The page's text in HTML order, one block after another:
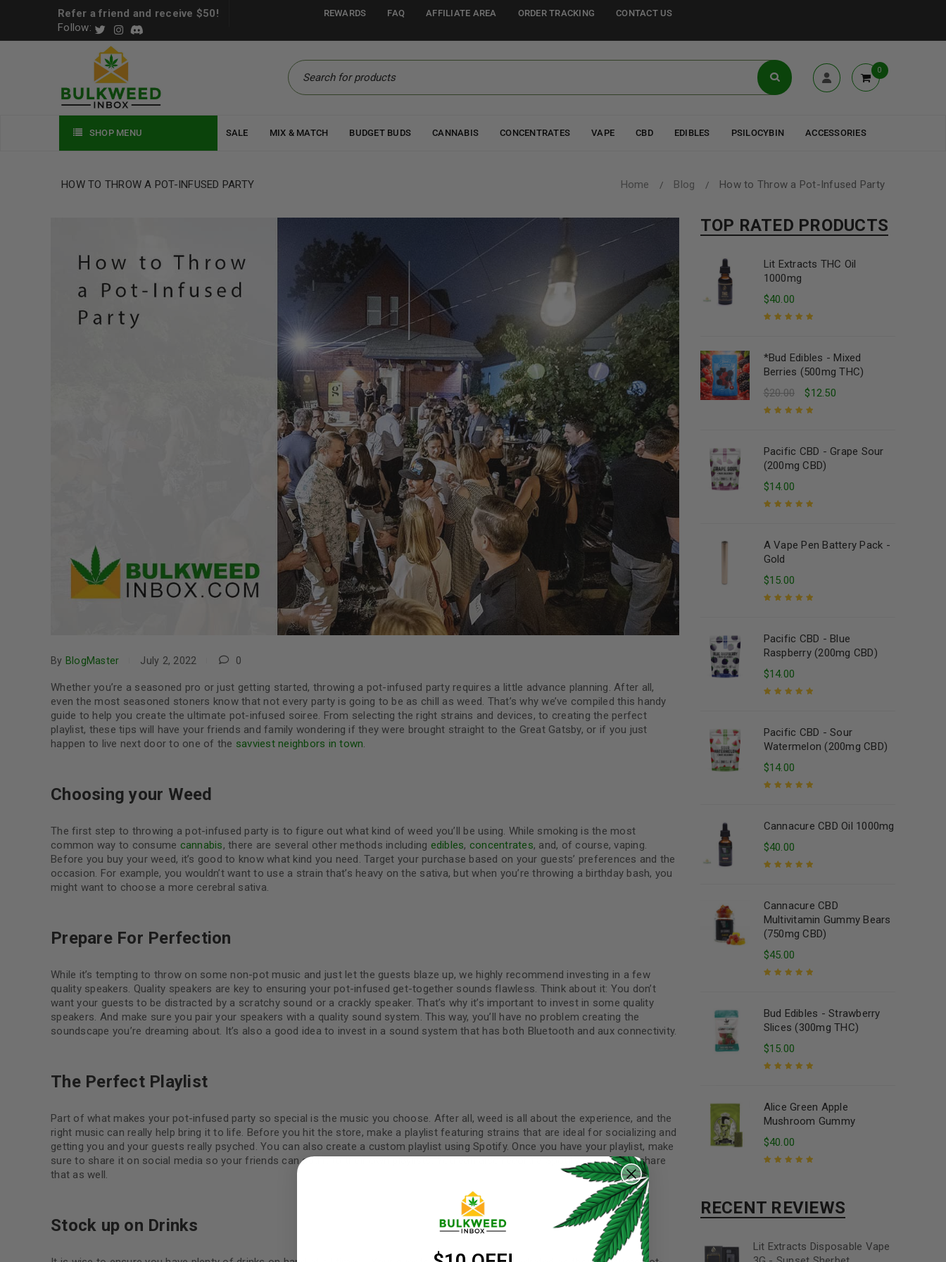
LOGIN
Password
REGISTER
Email address
Refer a friend and receive $50!
Follow:
REWARDS FAQ AFFILIATE AREA ORDER TRACKING CONTACT US
0
SHOP MENU SALE MIX & MATCH BUDGET BUDS CANNABIS CONCENTRATES VAPE CBD EDIBLES PSILOCYBIN ACCESSORIES
HOW TO THROW A POT-INFUSED PARTY Home / Blog / How to Throw a Pot-Infused Party
By BlogMaster July 2, 2022 0
Whether you’re a seasoned pro or just getting started, throwing a pot-infused party requires a little advance planning. After all,
even the most seasoned stoners know that not every party is going to be as chill as weed. That’s why we’ve compiled this handy
guide to help you create the ultimate pot-infused soiree. From selecting the right strains and devices, to creating the perfect
playlist, these tips will have your friends and family wondering if they were brought straight to the Great Gatsby, or if you just
happen to live next door to one of the savviest neighbors in town.
Choosing your Weed
The first step to throwing a pot-infused party is to figure out what kind of weed you’ll be using. While smoking is the most
common way to consume cannabis, there are several other methods including edibles, concentrates, and, of course, vaping.
Before you buy your weed, it’s good to know what kind you need. Target your purchase based on your guests’ preferences and the
occasion. For example, you wouldn’t want to use a strain that’s heavy on the sativa, but when you’re throwing a birthday bash, you
might want to choose a more cerebral sativa.
Prepare For Perfection
While it’s tempting to throw on some non-pot music and just let the guests blaze up, we highly recommend investing in a few
quality speakers. Quality speakers are key to ensuring your pot-infused get-together sounds flawless. Think about it: You don’t
want your guests to be distracted by a scratchy sound or a crackly speaker. That’s why it’s important to invest in some quality
speakers. And make sure you pair your speakers with a quality sound system. This way, you’ll have no problem creating the
soundscape you’re dreaming about. It’s also a good idea to invest in a sound system that has both Bluetooth and aux connectivity.
The Perfect Playlist
Part of what makes your pot-infused party so special is the music you choose. After all, weed is all about the experience, and the
right music can really help bring it to life. Before you hit the store, make a playlist featuring strains that are ideal for socializing and
getting you and your guests really psyched. You can also create a custom playlist using Spotify. Once you have your playlist, make
sure to share it on social media so your friends can add it to their own playlists. You can also record a Spotify playlist and share
that as well.
Stock up on Drinks
TOP RATED PRODUCTS
Lit Extracts THC Oil
1000mg
$40.00
*Bud Edibles - Mixed
Berries (500mg THC)
$20.00 $12.50
Pacific CBD - Grape Sour
(200mg CBD)
$14.00
A Vape Pen Battery Pack -
Gold
$15.00
Pacific CBD - Blue
Raspberry (200mg CBD)
$14.00
Pacific CBD - Sour
Watermelon (200mg CBD)
$14.00
Cannacure CBD Oil 1000mg
$40.00
Cannacure CBD
Multivitamin Gummy Bears
(750mg CBD)
$45.00
Bud Edibles - Strawberry
Slices (300mg THC)
$15.00
Alice Green Apple
Mushroom Gummy
$40.00
RECENT REVIEWS
Lit Extracts Disposable Vape